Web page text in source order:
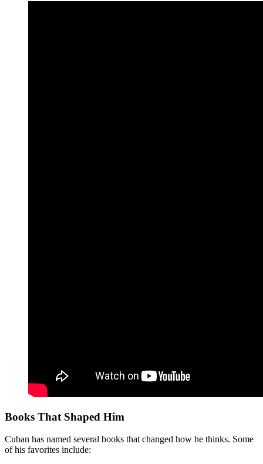
Books That Shaped Him
Cuban has named several books that changed how he thinks. Some
of his favorites include: